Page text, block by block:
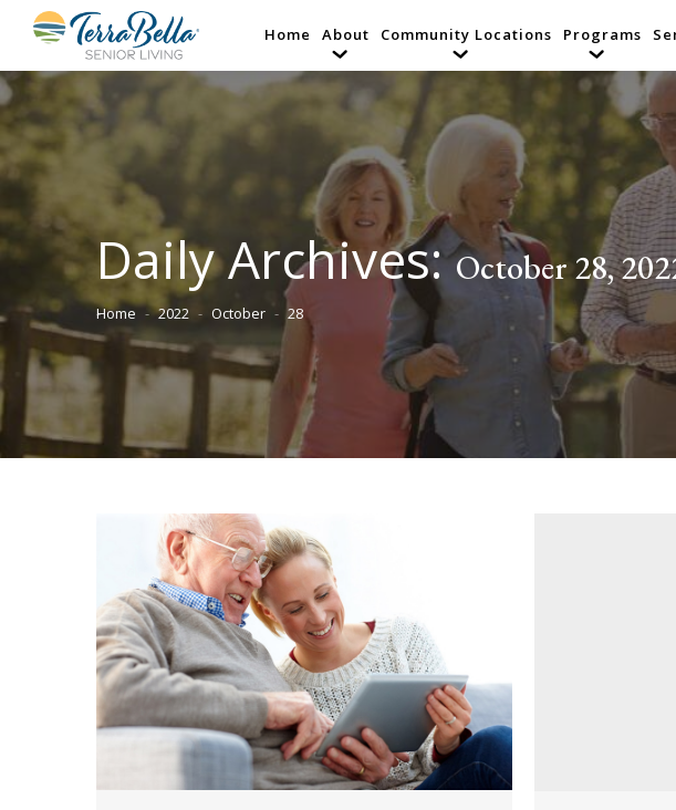
Home About Community Locations Programs
Daily Archives:October 28,
You are here:
Home 2022 October 28